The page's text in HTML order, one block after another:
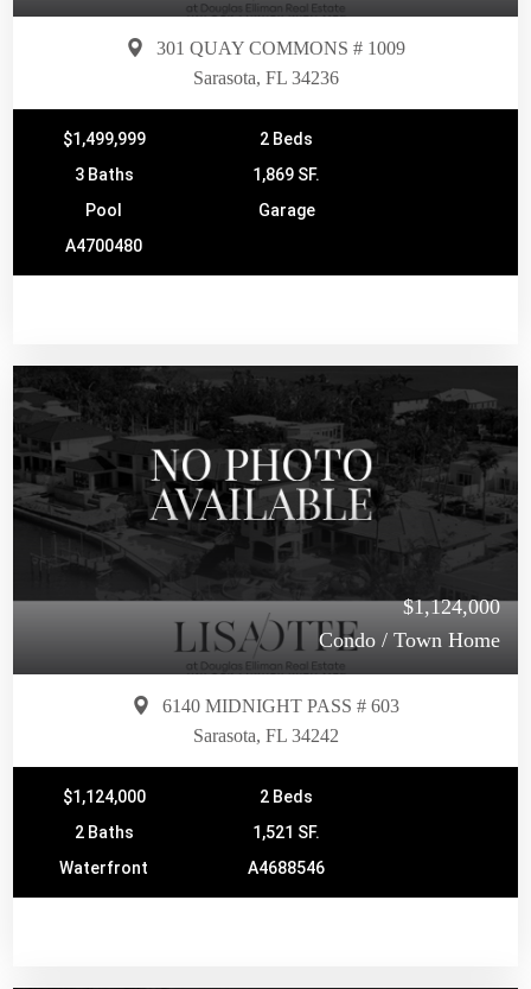
301 QUAY COMMONS # 1009
Sarasota, FL 34236
$1,499,999
2 Beds
3 Baths
1,869 SF.
Pool
Garage
A4700480
$1,124,000
Condo / Town Home
6140 MIDNIGHT PASS # 603
Sarasota, FL 34242
$1,124,000
2 Beds
2 Baths
1,521 SF.
Waterfront
A4688546